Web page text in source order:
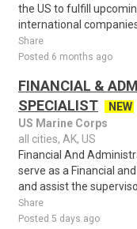
the US to fulfill
international
Share
Posted 6 months ago
FINANCIAL &
SPECIALIST
NEW
US Marine Corps
all cities, AK, US
Financial And
serve as a Financial
and assist the
Share
Posted 5 days ago